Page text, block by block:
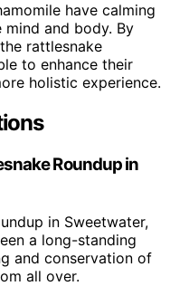
have calming
and body. By
rattlesnake
to enhance their
holistic experience.
Roundup in
in Sweetwater,
a long-standing
and conservation of
all over.